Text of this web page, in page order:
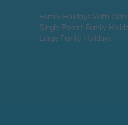
Family Holidays With
Single Parent Family
Large Family Holidays